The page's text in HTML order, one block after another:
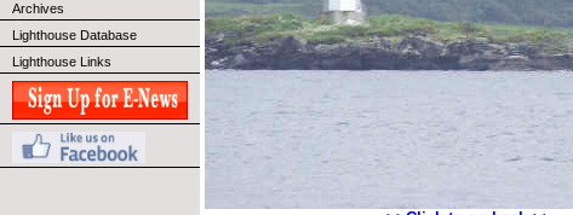
Archives
Lighthouse Database
Lighthouse Links